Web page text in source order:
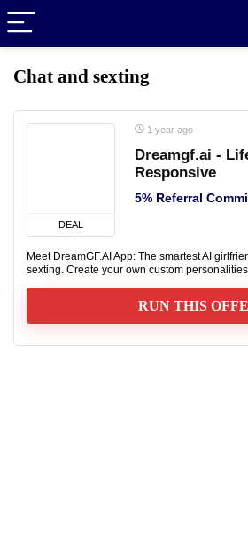
Chat and sexting
DEAL
1 year ago
Dreamgf.ai -
Responsive
5% Referral
Meet DreamGF.AI App: The smartest AI
sexting. Create your own custom
RUN THIS